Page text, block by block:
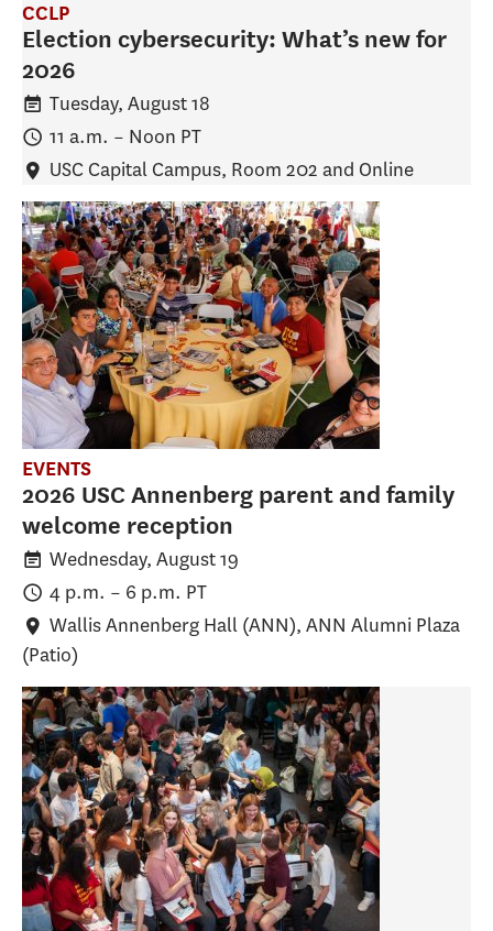
CCLP
Election cybersecurity: What’s new for
2026
Tuesday, August 18
11 a.m. – Noon PT
USC Capital Campus, Room 202 and Online
EVENTS
2026 USC Annenberg parent and family
welcome reception
Wednesday, August 19
4 p.m. – 6 p.m. PT
Wallis Annenberg Hall (ANN), ANN Alumni Plaza
(Patio)